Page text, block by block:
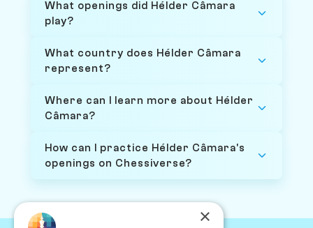
What openings did Hélder Câmara
play?
What country does Hélder Câmara
represent?
Where can I learn more about Hélder
Câmara?
How can I practice Hélder Câmara's
openings on Chessiverse?
×